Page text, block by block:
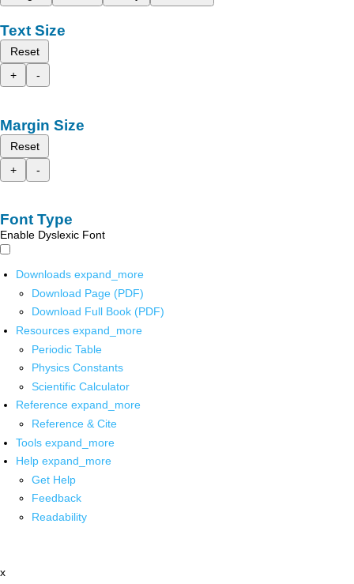
Text Size
Reset
+
-
Margin Size
Reset
+
-
Font Type
Enable Dyslexic Font
Downloads expand_more
Download Page (PDF)
Download Full Book (PDF)
Resources expand_more
Periodic Table
Physics Constants
Scientific Calculator
Reference expand_more
Reference & Cite
Tools expand_more
Help expand_more
Get Help
Feedback
Readability
x